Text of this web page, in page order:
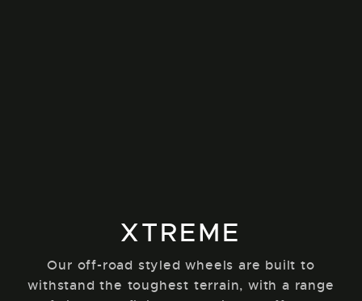
XTREME
Our off-road styled wheels are built to
withstand the toughest terrain, with a range